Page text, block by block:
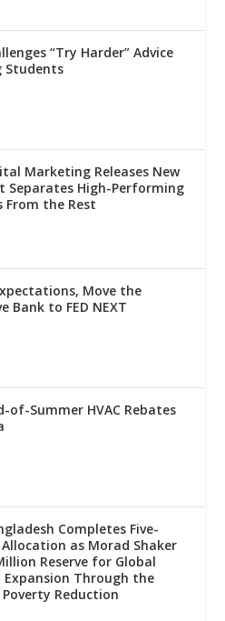
“Try Harder” Advice
Students
Marketing Releases New
Separates High-Performing
From the Rest
Move the
Bank to FED NEXT
of-Summer HVAC Rebates
Completes Five-
as Morad Shaker
Reserve for Global
Through the
Reduction